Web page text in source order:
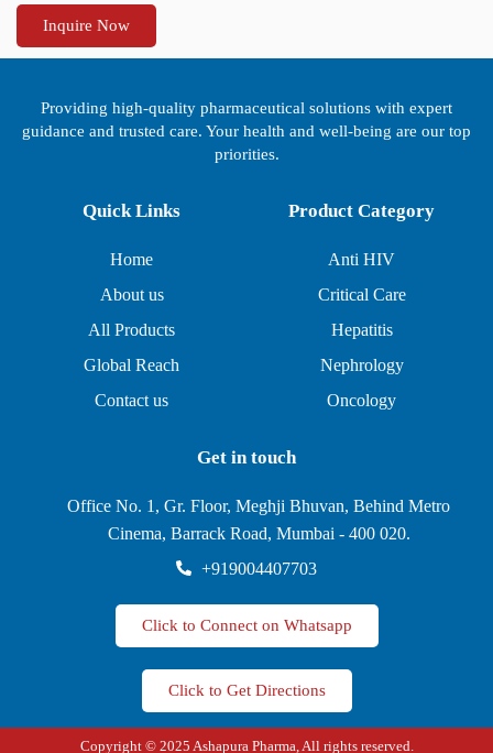
Inquire Now
Providing high-quality pharmaceutical solutions with expert
guidance and trusted care. Your health and well-being are our top
priorities.
Quick Links
Home
About us
All Products
Global Reach
Contact us
Product Category
Anti HIV
Critical Care
Hepatitis
Nephrology
Oncology
Get in touch
Office No. 1, Gr. Floor, Meghji Bhuvan, Behind Metro
Cinema, Barrack Road, Mumbai - 400 020.
+919004407703
Click to Connect on Whatsapp
Click to Get Directions
Copyright © 2025 Ashapura Pharma, All rights reserved.